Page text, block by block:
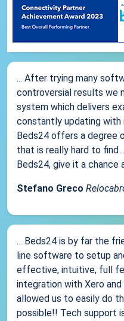
... After trying many
controversial results we
system which delivers
constantly updating
Beds24 offers a degree
that is really hard to find
Beds24, give it a chance
Stefano Greco
... Beds24 is by far the
line software to setup
effective, intuitive, full
integration with Xero
allowed us to easily do
possible!! Tech support